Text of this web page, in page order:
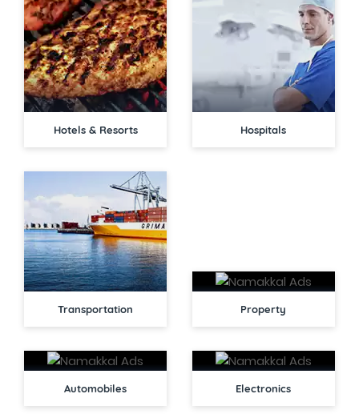
Hotels & Resorts Hospitals
Transportation Property
Automobiles Electronics